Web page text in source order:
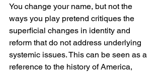
You change your name, but not the
ways you play pretend critiques the
superficial changes in identity and
reform that do not address underlying
systemic issues. This can be seen as a
reference to the history of America,